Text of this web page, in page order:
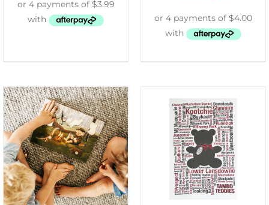
SELECT OPTIONS
/
DETAILS